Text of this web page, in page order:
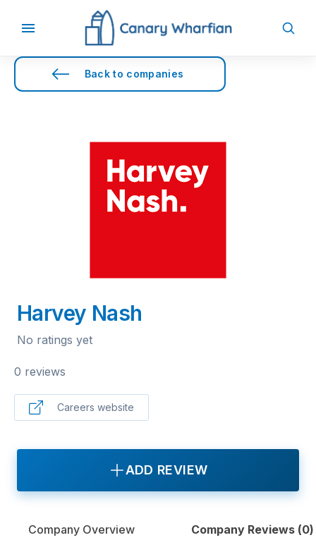
Back to companies
Harvey Nash
No ratings yet
0 reviews
Careers website
ADD REVIEW
Company Overview Company Reviews (0)